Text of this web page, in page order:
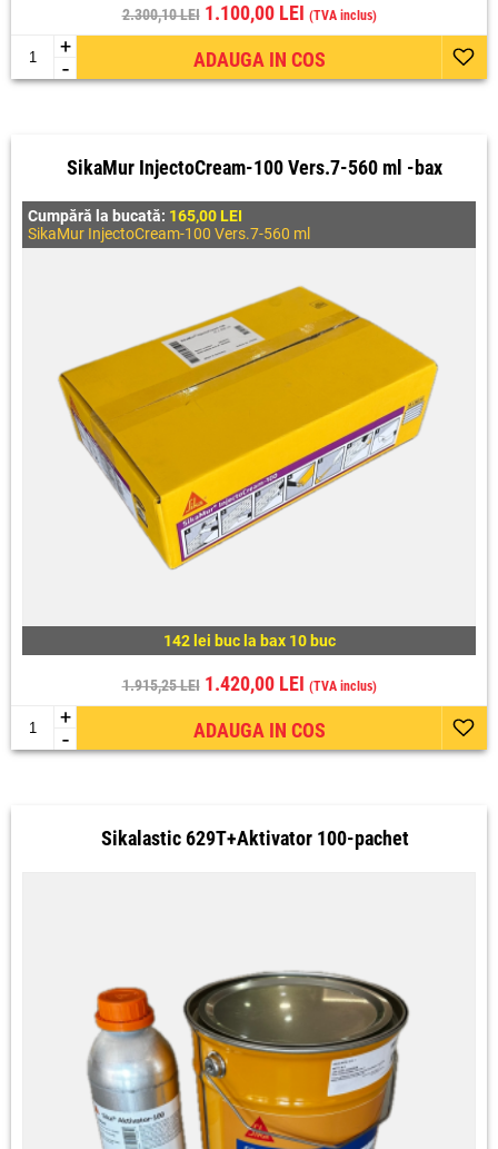
2.300,10 LEI1.100,00 LEI (TVA inclus)
+
- ADAUGA IN COS
SikaMur InjectoCream-100 Vers.7-560 ml -bax
Cumpără la bucată: 165,00 LEI
SikaMur InjectoCream-100 Vers.7-560 ml
142 lei buc la bax 10 buc
1.915,25 LEI1.420,00 LEI (TVA inclus)
+
- ADAUGA IN COS
Sikalastic 629T+Aktivator 100-pachet